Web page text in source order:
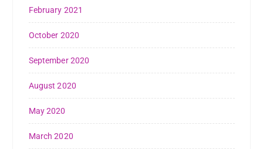
February 2021
October 2020
September 2020
August 2020
May 2020
March 2020